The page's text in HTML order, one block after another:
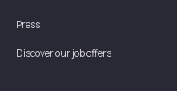
Press
Discover our job offers